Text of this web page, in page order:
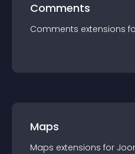
Comments
Comments extensions
Maps
Maps extensions for